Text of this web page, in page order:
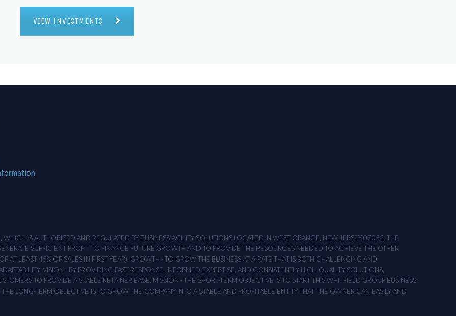
VIEW INVESTMENTS
IS AUTHORIZED AND REGULATED BY BUSINESS AGILITY SOLUTIONS LOCATED IN WEST ORANGE, NEW JERSEY 07052. THE
SUFFICIENT PROFIT TO FINANCE FUTURE GROWTH AND TO PROVIDE THE RESOURCES NEEDED TO ACHIEVE THE OTHER
AT LEAST 45% OF SALES IN FIRST YEAR). GROWTH - TO GROW THE BUSINESS AT A RATE THAT IS BOTH CHALLENGING AND
VISION - BY PROVIDING FAST RESPONSE, INFORMED EXPERTISE, AND CONSISTENTLY HIGH-QUALITY SOLUTIONS,
TO PROVIDE A STABLE RETAINER BASE. MISSION - THE SHORT-TERM OBJECTIVE IS TO START THIS WHITFIELD GROUP BUSINESS
LONG-TERM OBJECTIVE IS TO GROW THE COMPANY INTO A STABLE AND PROFITABLE ENTITY THAT THE OWNER CAN EASILY AND